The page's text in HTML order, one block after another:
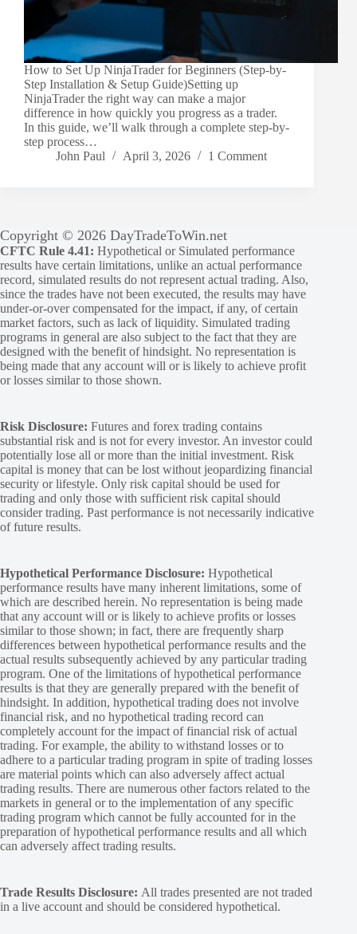
How to Set Up NinjaTrader for Beginners (Step-by-
Step Installation & Setup Guide)Setting up
NinjaTrader the right way can make a major
difference in how quickly you progress as a trader.
In this guide, we’ll walk through a complete step-by-
step process…
John Paul
April 3, 2026 1 Comment
Copyright © 2026 DayTradeToWin.net
CFTC Rule 4.41: Hypothetical or Simulated performance
results have certain limitations, unlike an actual performance
record, simulated results do not represent actual trading. Also,
since the trades have not been executed, the results may have
under-or-over compensated for the impact, if any, of certain
market factors, such as lack of liquidity. Simulated trading
programs in general are also subject to the fact that they are
designed with the benefit of hindsight. No representation is
being made that any account will or is likely to achieve profit
or losses similar to those shown.
Risk Disclosure: Futures and forex trading contains
substantial risk and is not for every investor. An investor could
potentially lose all or more than the initial investment. Risk
capital is money that can be lost without jeopardizing financial
security or lifestyle. Only risk capital should be used for
trading and only those with sufficient risk capital should
consider trading. Past performance is not necessarily indicative
of future results.
Hypothetical Performance Disclosure: Hypothetical
performance results have many inherent limitations, some of
which are described herein. No representation is being made
that any account will or is likely to achieve profits or losses
similar to those shown; in fact, there are frequently sharp
differences between hypothetical performance results and the
actual results subsequently achieved by any particular trading
program. One of the limitations of hypothetical performance
results is that they are generally prepared with the benefit of
hindsight. In addition, hypothetical trading does not involve
financial risk, and no hypothetical trading record can
completely account for the impact of financial risk of actual
trading. For example, the ability to withstand losses or to
adhere to a particular trading program in spite of trading losses
are material points which can also adversely affect actual
trading results. There are numerous other factors related to the
markets in general or to the implementation of any specific
trading program which cannot be fully accounted for in the
preparation of hypothetical performance results and all which
can adversely affect trading results.
Trade Results Disclosure: All trades presented are not traded
in a live account and should be considered hypothetical.